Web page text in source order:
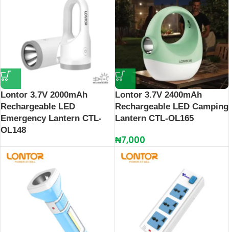
Lontor 3.7V 2000mAh
Rechargeable LED
Emergency Lantern CTL-
OL148
Lontor 3.7V 2400mAh
Rechargeable LED Camping
Lantern CTL-OL165
₦7,000